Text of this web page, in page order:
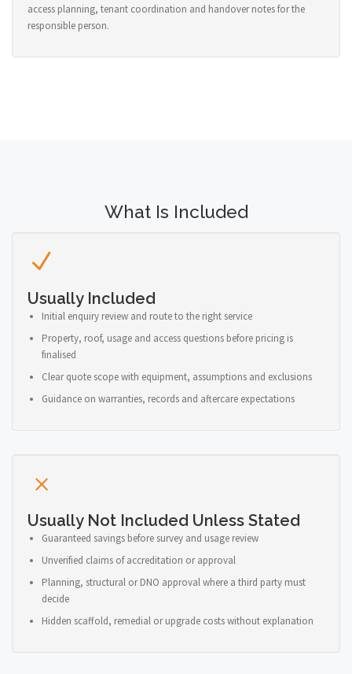
access planning, tenant coordination and handover notes for the
responsible person.
What Is Included
Usually Included
Initial enquiry review and route to the right service
Property, roof, usage and access questions before pricing is
finalised
Clear quote scope with equipment, assumptions and exclusions
Guidance on warranties, records and aftercare expectations
Usually Not Included Unless Stated
Guaranteed savings before survey and usage review
Unverified claims of accreditation or approval
Planning, structural or DNO approval where a third party must
decide
Hidden scaffold, remedial or upgrade costs without explanation